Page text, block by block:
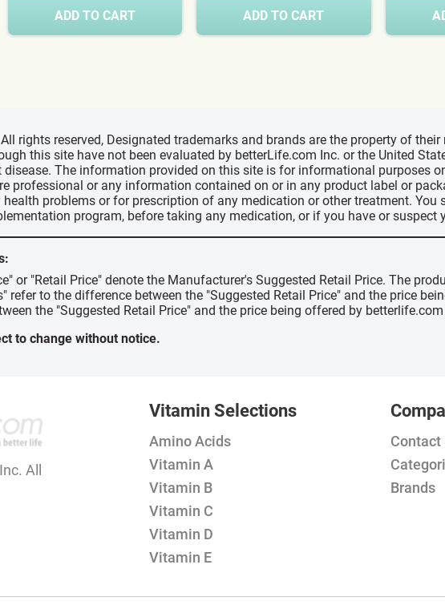
ADD TO CART ADD TO CART
rights reserved, Designated trademarks and brands are the property of
this site have not been evaluated by betterLife.com Inc. or the United
disease. The information provided on this site is for informational purposes
professional or any information contained on or in any product label or
problems or for prescription of any medication or other treatment.
program, before taking any medication, or if you have or suspect
or "Retail Price" denote the Manufacturer's Suggested Retail Price. The
refer to the difference between the "Suggested Retail Price" and the price
the "Suggested Retail Price" and the price being offered by betterlife.com
to change without notice.
All
Vitamin Selections
Amino Acids
Vitamin A
Vitamin B
Vitamin C
Vitamin D
Vitamin E
Contact
Brands